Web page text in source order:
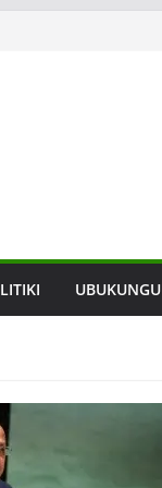
UBUKUNGU